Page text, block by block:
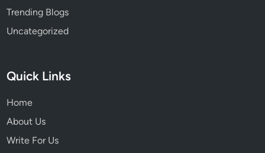
Trending Blogs
Uncategorized
Quick Links
Home
About Us
Write For Us